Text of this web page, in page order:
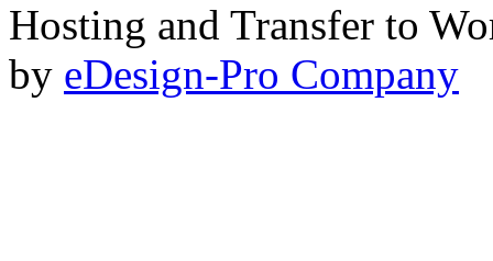
Hosting and Transfer to
by eDesign-Pro Company